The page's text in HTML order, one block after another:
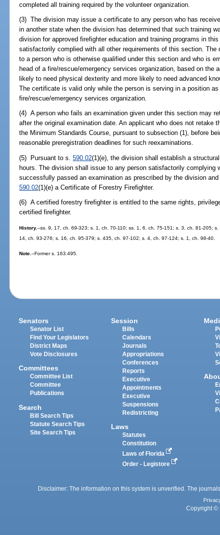
completed all training required by the volunteer organization.
(3) The division may issue a certificate to any person who has
in another state when the division has determined that such training
division for approved firefighter education and training programs in
satisfactorily complied with all other requirements of this section.
to a person who is otherwise qualified under this section and who is
head of a fire/rescue/emergency services organization, based on the
likely to need physical dexterity and more likely to need advanced
The certificate is valid only while the person is serving in a position
fire/rescue/emergency services organization.
(4) A person who fails an examination given under this section may
after the original examination date. An applicant who does not retake
the Minimum Standards Course, pursuant to subsection (1), before
reasonable preregistration deadlines for such reexaminations.
(5) Pursuant to s.590.02(1)(e), the division shall establish a
hours. The division shall issue to any person satisfactorily complying
successfully passed an examination as prescribed by the division
590.02(1)(e) a Certificate of Forestry Firefighter.
(6) A certified forestry firefighter is entitled to the same rights,
certified firefighter.
History.--ss. 9, 17, ch. 69-323; s. 1, ch. 70-110; ss. 1, 6, ch. 75-151; s. 3, ch. 81-205;
14, ch. 93-276; s. 16, ch. 95-379; s. 435, ch. 97-102; s. 4, ch. 97-124; s. 1, ch. 98-40.
Note.--Former s. 163.495.
Senators
Senator List
Find Your Legislators
District Maps
Vote Disclosures
Committees
Committee List
Committee
Publications
Search
Bill Search Tips
Statute Search Tips
Site Search Tips
Session
Bills
Calendars
Journals
Appropriations
Conferences
Reports
Executive
Appointments
Executive
Suspensions
Redistricting
Laws
Statutes
Constitution
Laws of Florida
Order - Legistore
Disclaimer: The information on this system is unverified. The
Copyright ©